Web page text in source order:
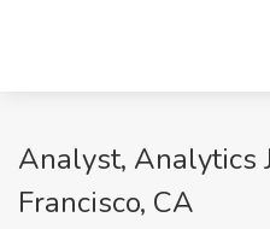
Analyst, Analytics
Francisco, CA